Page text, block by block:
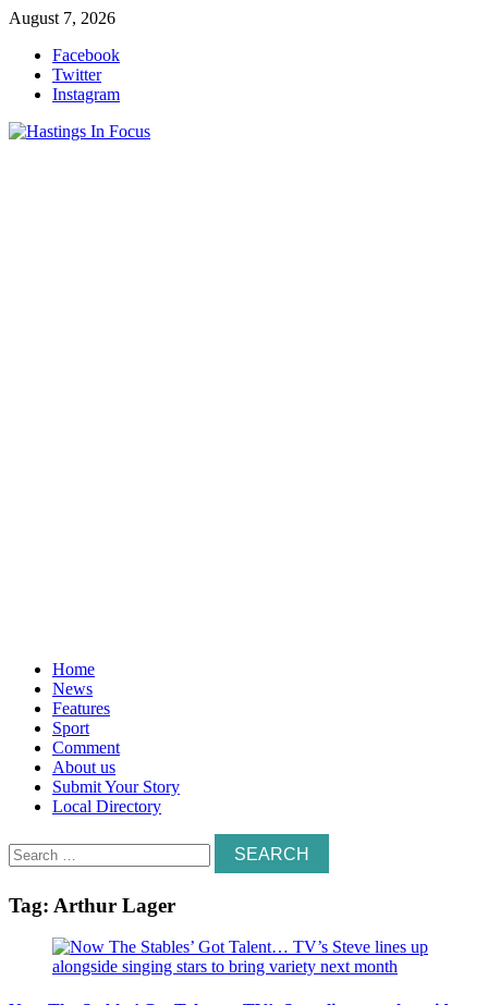
Skip
content
August 7, 2026
Facebook
Twitter
Instagram
Home
News
Features
Sport
Comment
About us
Submit Your Story
Local Directory
Search
for:
Tag: Arthur Lager